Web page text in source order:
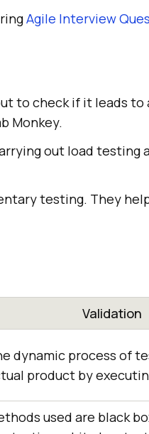
Agile Interview
to check if it leads to
Monkey.
out load testing
testing. They
Validation
dynamic process of
product by
used are black